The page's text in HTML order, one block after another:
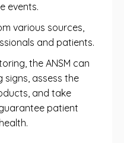
events.
various sources,
and patients.
the ANSM can
assess the
and take
patient